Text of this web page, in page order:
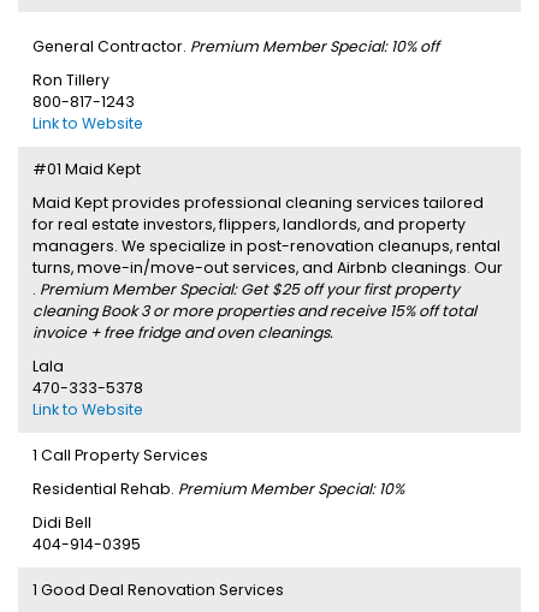
General Contractor. Premium Member Special: 10% off
Ron Tillery
800-817-1243
Link to Website
#01 Maid Kept
Maid Kept provides professional cleaning services tailored
for real estate investors, flippers, landlords, and property
managers. We specialize in post-renovation cleanups, rental
turns, move-in/move-out services, and Airbnb cleanings. Our
. Premium Member Special: Get $25 off your first property
cleaning Book 3 or more properties and receive 15% off total
invoice + free fridge and oven cleanings.
Lala
470-333-5378
Link to Website
1 Call Property Services
Residential Rehab. Premium Member Special: 10%
Didi Bell
404-914-0395
1 Good Deal Renovation Services